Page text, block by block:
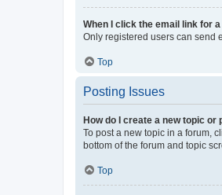
When I click the email link for
Only registered users can send
Top
Posting Issues
How do I create a new topic or
To post a new topic in a forum,
bottom of the forum and topic
Top